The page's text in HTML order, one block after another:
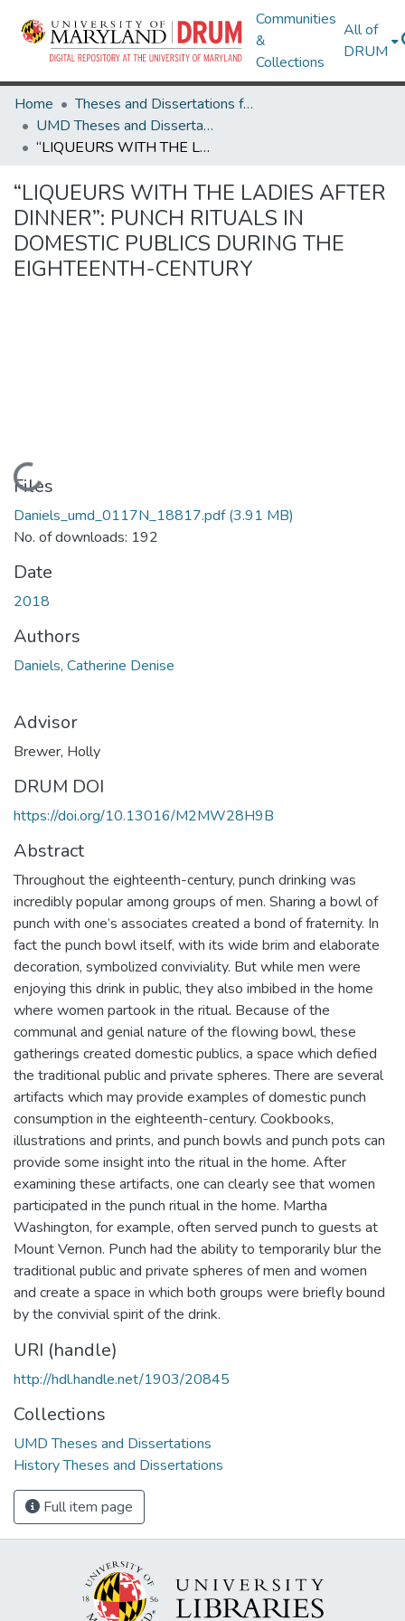
Communities
&
Collections
All of
DRUM
Home
Theses and Dissertations from UMD
UMD Theses and Dissertations
“LIQUEURS WITH THE LADIES AFTER DINNER”: PUNCH RITUALS IN DOMESTIC PUBLICS DURING THE EIGHTEENTH-CENTURY
“LIQUEURS WITH THE LADIES AFTER
DINNER”: PUNCH RITUALS IN
DOMESTIC PUBLICS DURING THE
EIGHTEENTH-CENTURY
Loading...
Files
Daniels_umd_0117N_18817.pdf(3.91 MB)
No. of downloads: 192
Date
2018
Authors
Daniels, Catherine Denise
Advisor
Brewer, Holly
DRUM DOI
https://doi.org/10.13016/M2MW28H9B
Abstract
Throughout the eighteenth-century, punch drinking was
incredibly popular among groups of men. Sharing a bowl of
punch with one’s associates created a bond of fraternity. In
fact the punch bowl itself, with its wide brim and elaborate
decoration, symbolized conviviality. But while men were
enjoying this drink in public, they also imbibed in the home
where women partook in the ritual. Because of the
communal and genial nature of the flowing bowl, these
gatherings created domestic publics, a space which defied
the traditional public and private spheres. There are several
artifacts which may provide examples of domestic punch
consumption in the eighteenth-century. Cookbooks,
illustrations and prints, and punch bowls and punch pots can
provide some insight into the ritual in the home. After
examining these artifacts, one can clearly see that women
participated in the punch ritual in the home. Martha
Washington, for example, often served punch to guests at
Mount Vernon. Punch had the ability to temporarily blur the
traditional public and private spheres of men and women
and create a space in which both groups were briefly bound
by the convivial spirit of the drink.
URI (handle)
http://hdl.handle.net/1903/20845
Collections
UMD Theses and Dissertations
History Theses and Dissertations
Full item page